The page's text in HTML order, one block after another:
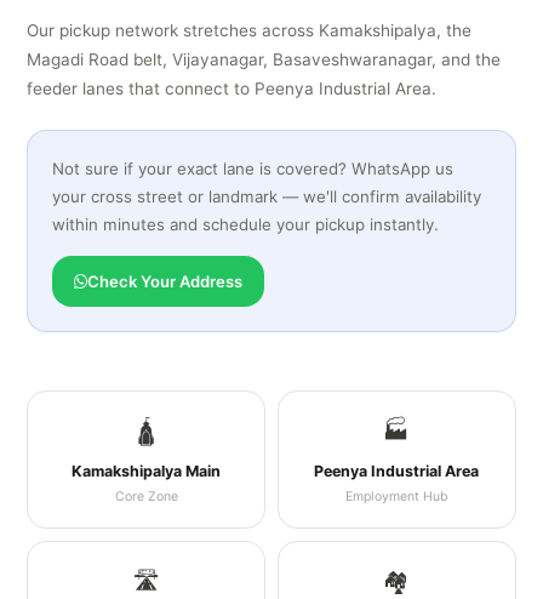
Our pickup network stretches across Kamakshipalya, the
Magadi Road belt, Vijayanagar, Basaveshwaranagar, and the
feeder lanes that connect to Peenya Industrial Area.
Not sure if your exact lane is covered? WhatsApp us
your cross street or landmark — we'll confirm availability
within minutes and schedule your pickup instantly.
Check Your Address
🛕
Kamakshipalya Main
Core Zone
🏭
Peenya Industrial Area
Employment Hub
🛣️ 🏘️